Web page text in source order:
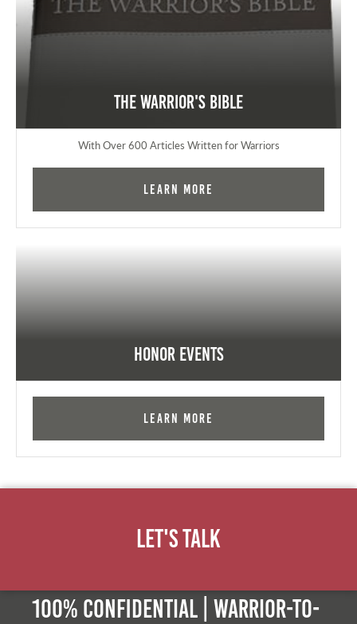
The Warrior's Bible
With Over 600 Articles Written for Warriors
Learn More
Honor Events
Learn More
Let's Talk
100% Confidential | Warrior-to-